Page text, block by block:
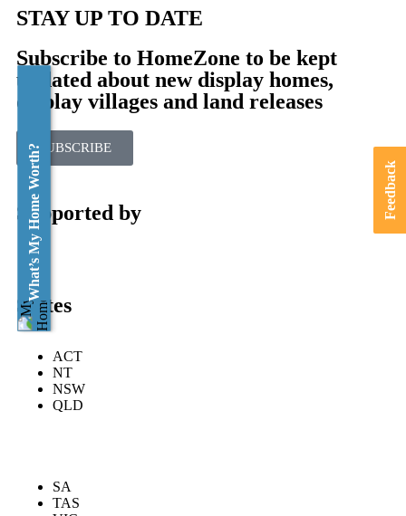
STAY UP TO DATE
Subscribe to HomeZone to be kept
updated about new display homes,
display villages and land releases
SUBSCRIBE
Supported by
States
ACT
NT
NSW
QLD
SA
TAS
Feedback
What’s My Home Worth?